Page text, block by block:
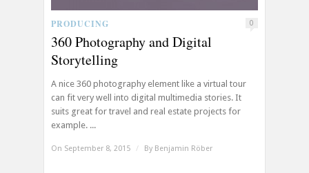
PRODUCING 0
360 Photography and Digital
Storytelling
A nice 360 photography element like a virtual tour
can fit very well into digital multimedia stories. It
suits great for travel and real estate projects for
example. ...
On September 8, 2015 / By Benjamin Röber